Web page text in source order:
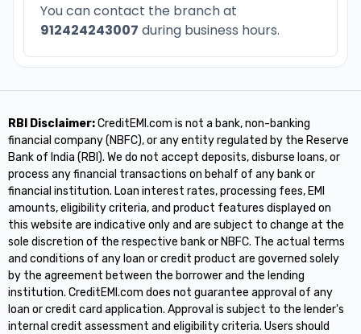
You can contact the branch at
912424243007 during business hours.
RBI Disclaimer:CreditEMI.com is not a bank, non-banking
financial company (NBFC), or any entity regulated by the Reserve
Bank of India (RBI). We do not accept deposits, disburse loans, or
process any financial transactions on behalf of any bank or
financial institution. Loan interest rates, processing fees, EMI
amounts, eligibility criteria, and product features displayed on
this website are indicative only and are subject to change at the
sole discretion of the respective bank or NBFC. The actual terms
and conditions of any loan or credit product are governed solely
by the agreement between the borrower and the lending
institution. CreditEMI.com does not guarantee approval of any
loan or credit card application. Approval is subject to the lender's
internal credit assessment and eligibility criteria. Users should